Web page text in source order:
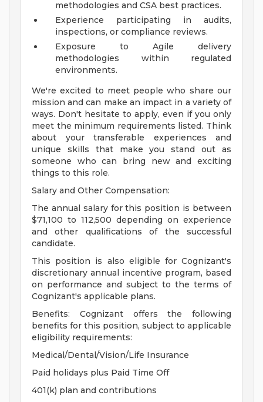
methodologies and CSA best practices.
Experience participating in audits,
inspections, or compliance reviews.
Exposure to Agile delivery
methodologies within regulated
environments.
We're excited to meet people who share our
mission and can make an impact in a variety of
ways. Don't hesitate to apply, even if you only
meet the minimum requirements listed. Think
about your transferable experiences and
unique skills that make you stand out as
someone who can bring new and exciting
things to this role.
Salary and Other Compensation:
The annual salary for this position is between
$71,100 to 112,500 depending on experience
and other qualifications of the successful
candidate.
This position is also eligible for Cognizant's
discretionary annual incentive program, based
on performance and subject to the terms of
Cognizant's applicable plans.
Benefits: Cognizant offers the following
benefits for this position, subject to applicable
eligibility requirements:
Medical/Dental/Vision/Life Insurance
Paid holidays plus Paid Time Off
401(k) plan and contributions